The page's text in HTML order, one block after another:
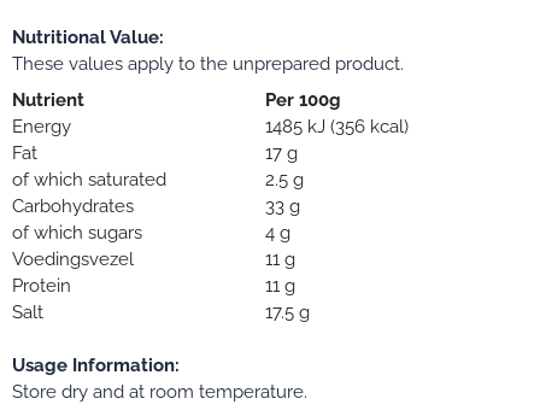
Nutritional Value:
These values apply to the unprepared product.
Nutrient
Per 100g
Energy
1485 kJ (356 kcal)
Fat
17 g
of which saturated
2.5 g
Carbohydrates
33 g
of which sugars
4 g
Voedingsvezel
11 g
Protein
11 g
Salt
17.5 g
Usage Information:
Store dry and at room temperature.